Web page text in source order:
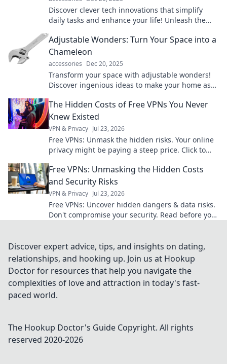
Discover clever tech innovations that simplify
daily tasks and enhance your life! Unleash the
Adjustable Wonders: Turn Your Space into a
Chameleon
accessories Dec 20, 2025
Transform your space with adjustable wonders!
Discover ingenious ideas to make your home as
The Hidden Costs of Free VPNs You Never
Knew Existed
VPN & Privacy Jul 23, 2026
Free VPNs: Unmask the hidden risks. Your online
privacy might be paying a steep price. Click to
Free VPNs: Unmasking the Hidden Costs
and Security Risks
VPN & Privacy Jul 23, 2026
Free VPNs: Uncover hidden dangers & data risks.
Don't compromise your security. Read before you
Discover expert advice, tips, and insights on dating,
relationships, and hooking up. Join us at Hookup
Doctor for resources that help you navigate the
complexities of love and attraction in today's fast-
paced world.
The Hookup Doctor's Guide Copyright. All rights
reserved 2020-2026